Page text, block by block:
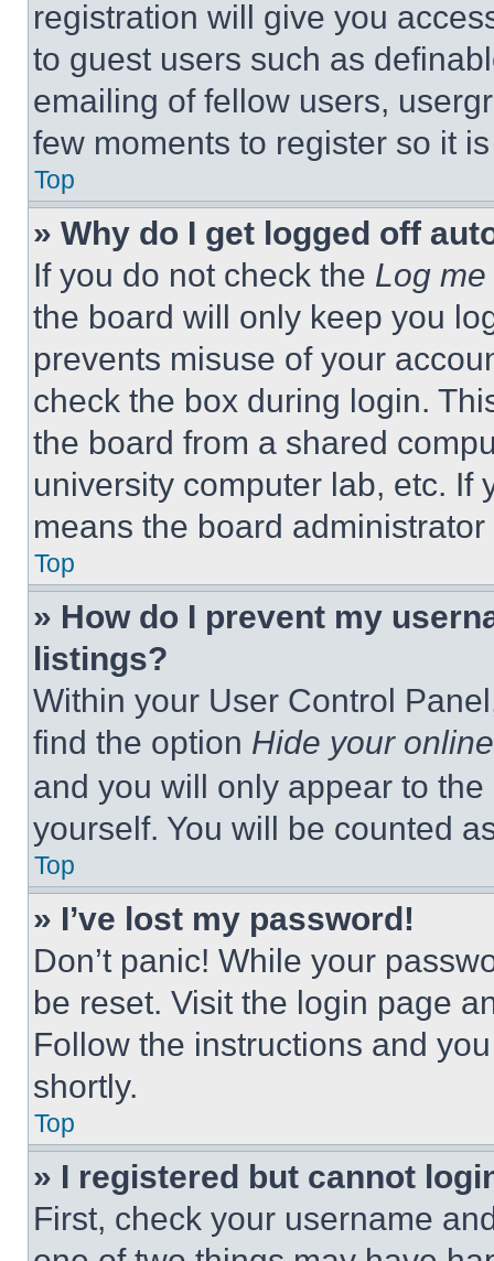
registration will give you
to guest users such as
emailing of fellow users,
few moments to register so it
Top
» Why do I get logged off
If you do not check the Log
the board will only keep you
prevents misuse of your
check the box during login.
the board from a shared
university computer lab, etc. If
means the board
Top
» How do I prevent my
listings?
Within your User Control
find the option Hide your
and you will only appear to
yourself. You will be counted
Top
» I’ve lost my password!
Don’t panic! While your
be reset. Visit the login page
Follow the instructions and
shortly.
Top
» I registered but cannot
First, check your username